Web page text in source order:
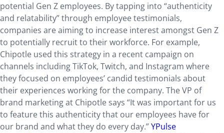
potential Gen Z employees. By tapping into “authenticity
and relatability” through employee testimonials,
companies are aiming to increase interest amongst Gen Z
to potentially recruit to their workforce. For example,
Chipotle used this strategy in a recent campaign on
channels including TikTok, Twitch, and Instagram where
they focused on employees’ candid testimonials about
their experiences working for the company. The VP of
brand marketing at Chipotle says “It was important for us
to feature this authenticity that our employees have for
our brand and what they do every day.”YPulse